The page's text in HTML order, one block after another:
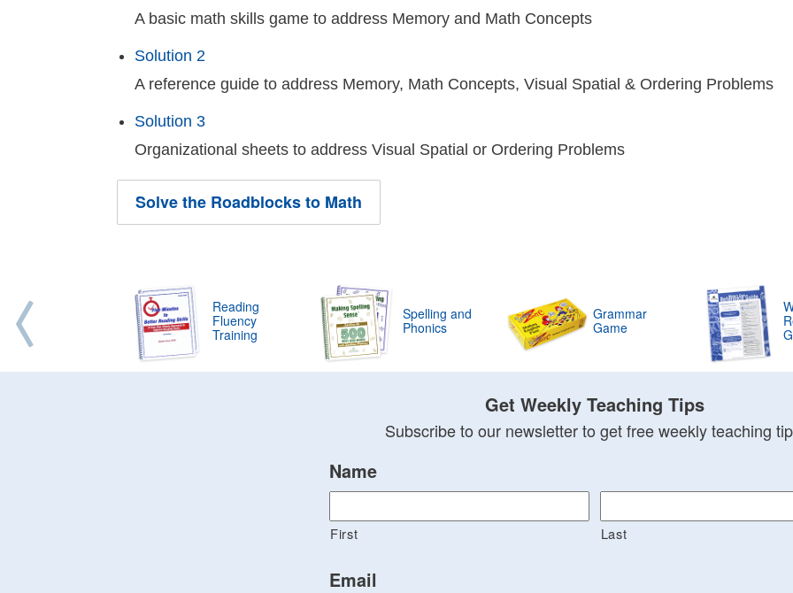
A basic math skills game to address Memory and Math Concepts
Solution 2
A reference guide to address Memory, Math Concepts, Visual Spatial & Ordering Problems
Solution 3
Organizational sheets to address Visual Spatial or Ordering Problems
Solve the Roadblocks to Math
Reading
Fluency
Training
Spelling and
Phonics
Grammar
Game
Get Weekly Teaching Tips
Subscribe to our newsletter to get free weekly teaching
Name
First Last
Email